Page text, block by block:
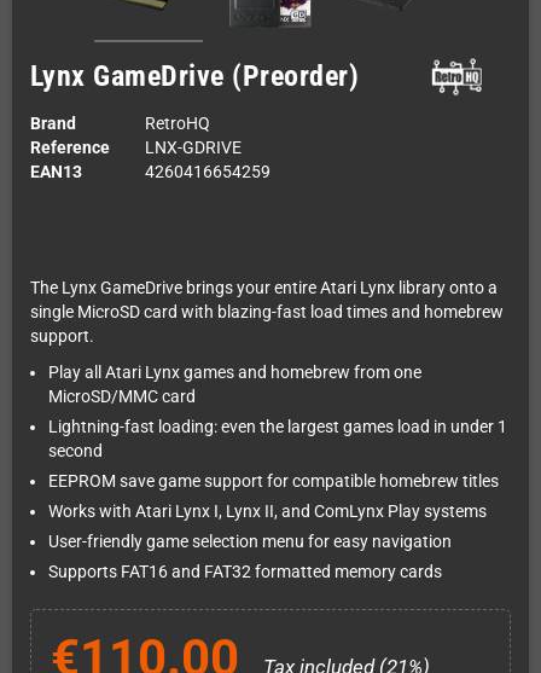
Lynx GameDrive (Preorder)
Brand
RetroHQ
Reference
LNX-GDRIVE
EAN13
4260416654259
The Lynx GameDrive brings your entire Atari Lynx library onto a
single MicroSD card with blazing-fast load times and homebrew
support.
Play all Atari Lynx games and homebrew from one
MicroSD/MMC card
Lightning-fast loading: even the largest games load in under 1
second
EEPROM save game support for compatible homebrew titles
Works with Atari Lynx I, Lynx II, and ComLynx Play systems
User-friendly game selection menu for easy navigation
Supports FAT16 and FAT32 formatted memory cards
€110.00 Tax included (21%)